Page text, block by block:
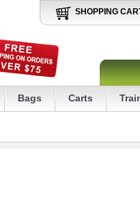
SHOPPING
Bags Carts